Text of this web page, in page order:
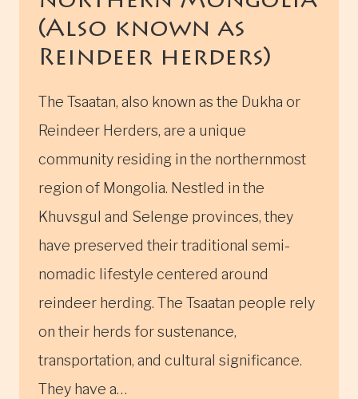
(Also known as
Reindeer herders)
The Tsaatan, also known as the Dukha or
Reindeer Herders, are a unique
community residing in the northernmost
region of Mongolia. Nestled in the
Khuvsgul and Selenge provinces, they
have preserved their traditional semi-
nomadic lifestyle centered around
reindeer herding. The Tsaatan people rely
on their herds for sustenance,
transportation, and cultural significance.
They have a…